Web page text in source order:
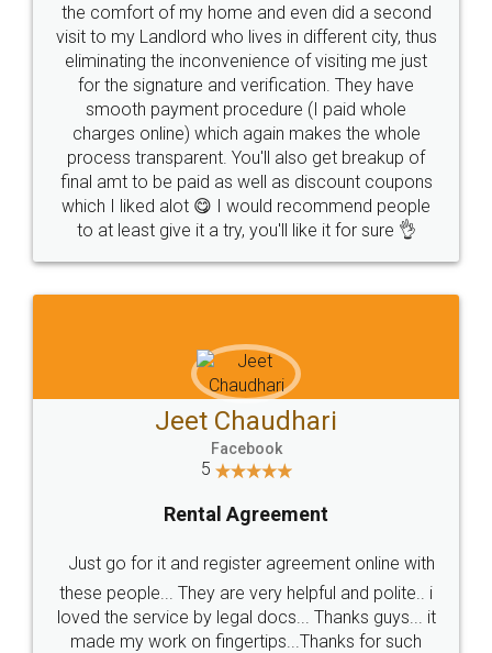
the comfort of my home and even did a second
visit to my Landlord who lives in different city, thus
eliminating the inconvenience of visiting me just
for the signature and verification. They have
smooth payment procedure (I paid whole
charges online) which again makes the whole
process transparent. You'll also get breakup of
final amt to be paid as well as discount coupons
which I liked alot 😋 I would recommend people
to at least give it a try, you'll like it for sure 👌
Jeet Chaudhari
Facebook
5
Rental Agreement
Just go for it and register agreement online with
these people... They are very helpful and polite.. i
loved the service by legal docs... Thanks guys... it
made my work on fingertips...Thanks for such